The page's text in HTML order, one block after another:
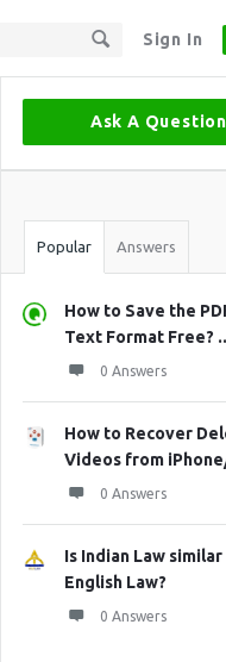
Sign In
Sidebar
Ask A Question
Stats
Popular Answers
How to Save the
Text Format Free?
0 Answers
How to Recover
Videos from
0 Answers
Is Indian Law
English Law?
0 Answers